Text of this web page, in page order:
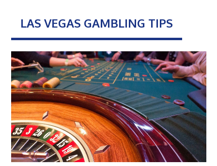
LAS VEGAS GAMBLING TIPS